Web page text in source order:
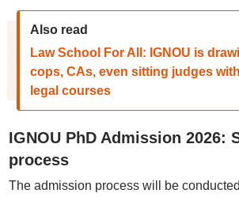
Also read
Law School For All: IGNOU is
cops, CAs, even sitting judges
legal courses
IGNOU PhD Admission 2026:
process
The admission process will be